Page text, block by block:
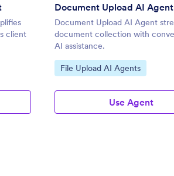
client
Document Upload AI Agent
Document Upload AI Agent
document collection with
AI assistance.
Go to Category:
File Upload AI Agents
Use Agent